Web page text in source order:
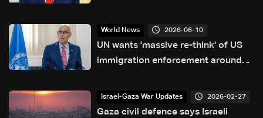
World News 2026-06-10
UN wants 'massive re-think' of US
immigration enforcement around
Israel-Gaza War Updates 2026-02-27
Gaza civil defence says Israeli